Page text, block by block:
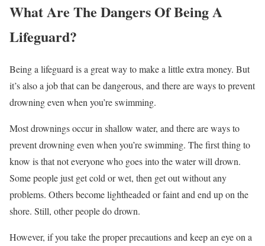
What Are The Dangers Of Being A
Lifeguard?
Being a lifeguard is a great way to make a little extra money. But
it’s also a job that can be dangerous, and there are ways to prevent
drowning even when you’re swimming.
Most drownings occur in shallow water, and there are ways to
prevent drowning even when you’re swimming. The first thing to
know is that not everyone who goes into the water will drown.
Some people just get cold or wet, then get out without any
problems. Others become lightheaded or faint and end up on the
shore. Still, other people do drown.
However, if you take the proper precautions and keep an eye on a